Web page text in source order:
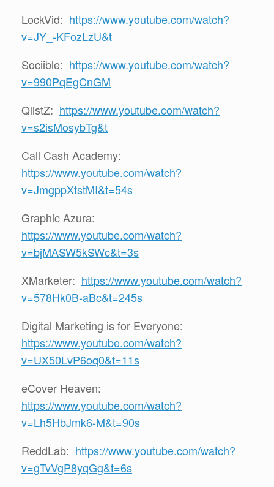
LockVid: https://www.youtube.com/watch?
v=JY_-KFozLzU&t
Sociible: https://www.youtube.com/watch?
v=990PqEgCnGM
QlistZ: https://www.youtube.com/watch?
v=s2isMosybTg&t
Call Cash Academy:
https://www.youtube.com/watch?
v=JmgppXtstMI&t=54s
Graphic Azura:
https://www.youtube.com/watch?
v=bjMASW5kSWc&t=3s
XMarketer: https://www.youtube.com/watch?
v=578Hk0B-aBc&t=245s
Digital Marketing is for Everyone:
https://www.youtube.com/watch?
v=UX50LvP6oq0&t=11s
eCover Heaven:
https://www.youtube.com/watch?
v=Lh5HbJmk6-M&t=90s
ReddLab: https://www.youtube.com/watch?
v=gTvVgP8yqGg&t=6s